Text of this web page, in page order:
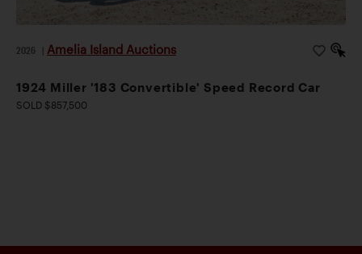
2026 Amelia Island Auctions
1924 Miller '183 Convertible' Speed Record Car
SOLD $857,500